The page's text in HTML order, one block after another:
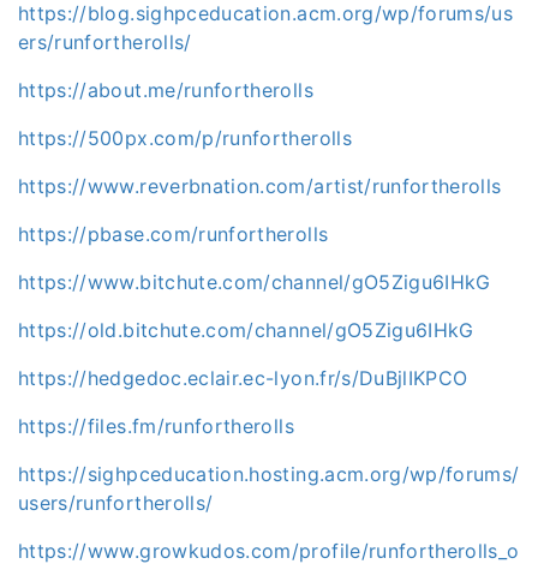
https://blog.sighpceducation.acm.org/wp/forums/us
ers/runfortherolls/
https://about.me/runfortherolls
https://500px.com/p/runfortherolls
https://www.reverbnation.com/artist/runfortherolls
https://pbase.com/runfortherolls
https://www.bitchute.com/channel/gO5Zigu6IHkG
https://old.bitchute.com/channel/gO5Zigu6IHkG
https://hedgedoc.eclair.ec-lyon.fr/s/DuBjlIKPCO
https://files.fm/runfortherolls
https://sighpceducation.hosting.acm.org/wp/forums/
users/runfortherolls/
https://www.growkudos.com/profile/runfortherolls_o